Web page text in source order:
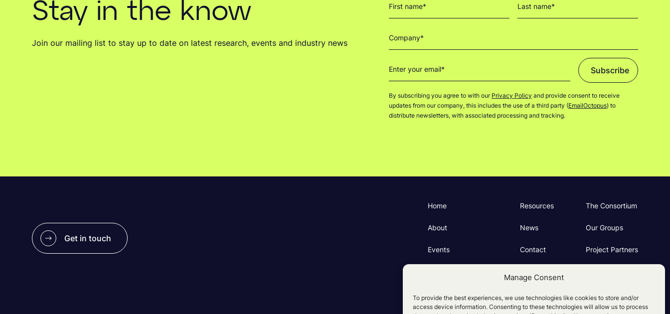
Manage Consent
To provide the best experiences, we use technologies like cookies to store and/or
access device information. Consenting to these technologies will allow us to process
Stay in the know
Join our mailing list to stay up to date on latest research, events and industry news
Subscribe
By subscribing you agree to with our Privacy Policy and provide consent to receive
updates from our company, this includes the use of a third party (EmailOctopus) to
distribute newsletters, with associated processing and tracking.
Get in touch
Home
About
Events
Resources
News
Contact
The Consortium
Our Groups
Project Partners